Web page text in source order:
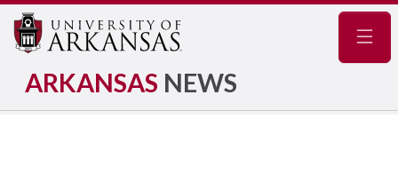
ARKANSAS NEWS